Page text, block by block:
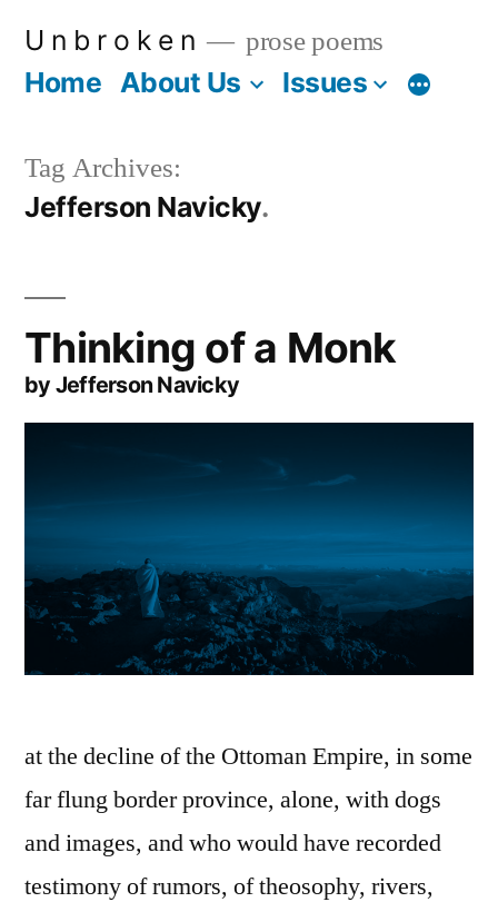
U n b r o k e n prose poems
Home About Us Issues More
Tag Archives:
Jefferson Navicky
Thinking of a Monk
by Jefferson Navicky
at the decline of the Ottoman Empire, in some
far flung border province, alone, with dogs
and images, and who would have recorded
testimony of rumors, of theosophy, rivers,